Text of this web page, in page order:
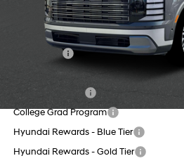
Add. Available Hyundai Offers:
HMF Dealer Choice Finance Bonus Cash
College Grad Program
Hyundai Rewards - Blue Tier
Hyundai Rewards - Gold Tier